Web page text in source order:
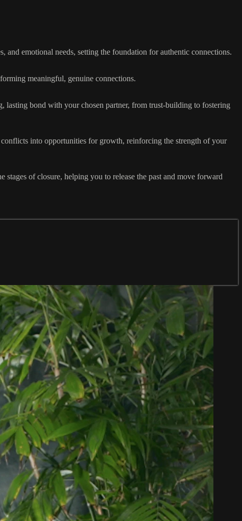
emotional needs, setting the foundation for authentic connections.
meaningful, genuine connections.
lasting bond with your chosen partner, from trust-building to fostering
into opportunities for growth, reinforcing the strength of your
of closure, helping you to release the past and move forward